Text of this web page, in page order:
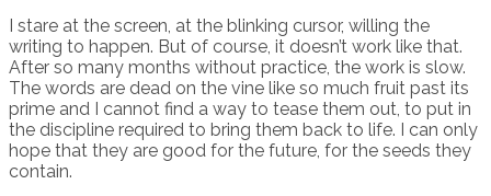
I stare at the screen, at the blinking cursor, willing the
writing to happen. But of course, it doesn’t work like that.
After so many months without practice, the work is slow.
The words are dead on the vine like so much fruit past its
prime and I cannot find a way to tease them out, to put in
the discipline required to bring them back to life. I can only
hope that they are good for the future, for the seeds they
contain.